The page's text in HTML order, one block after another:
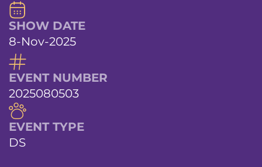
SHOW DATE
8-Nov-2025
EVENT NUMBER
2025080503
EVENT TYPE
DS